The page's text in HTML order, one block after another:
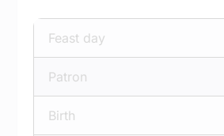
Feast day
Patron
Birth